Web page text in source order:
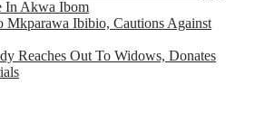
In Akwa Ibom
Mkparawa Ibibio, Cautions Against
Reaches Out To Widows, Donates